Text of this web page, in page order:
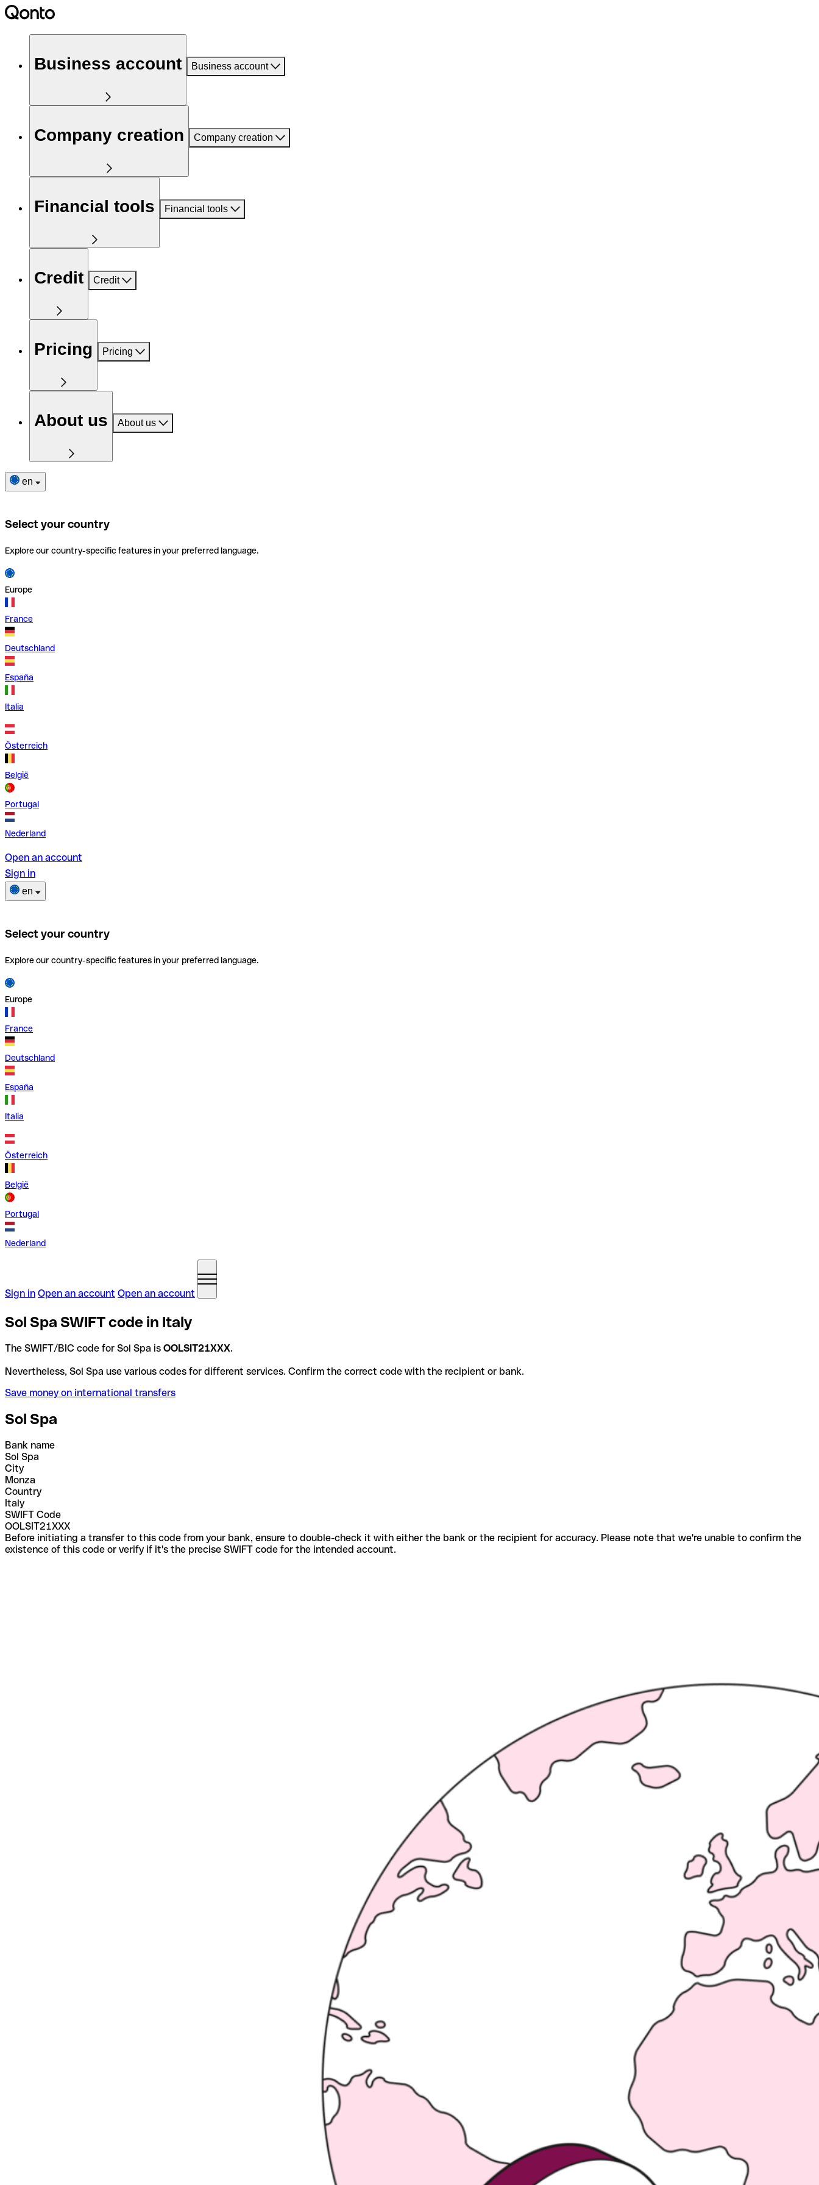
Business account Business account
Company creation Company creation
Financial tools Financial tools
Credit Credit
Pricing Pricing
About us About us
en
Select your country
Explore our country-specific features in your preferred language.
Europe
France
Deutschland
España
Italia
Österreich
België
Portugal
Nederland
Open an account
Sign in
en
Select your country
Explore our country-specific features in your preferred language.
Europe
France
Deutschland
España
Italia
Österreich
België
Portugal
Nederland
Sign in Open an account Open an account
Sol Spa SWIFT code in Italy
The SWIFT/BIC code for Sol Spa is OOLSIT21XXX.
Nevertheless, Sol Spa use various codes for different services. Confirm the correct code with the recipient or bank.
Save money on international transfers
Sol Spa
Bank name
Sol Spa
City
Monza
Country
Italy
SWIFT Code
OOLSIT21XXX
Before initiating a transfer to this code from your bank, ensure to double-check it with either the bank or the recipient for accuracy. Please note that we're unable to confirm the
existence of this code or verify if it's the precise SWIFT code for the intended account.